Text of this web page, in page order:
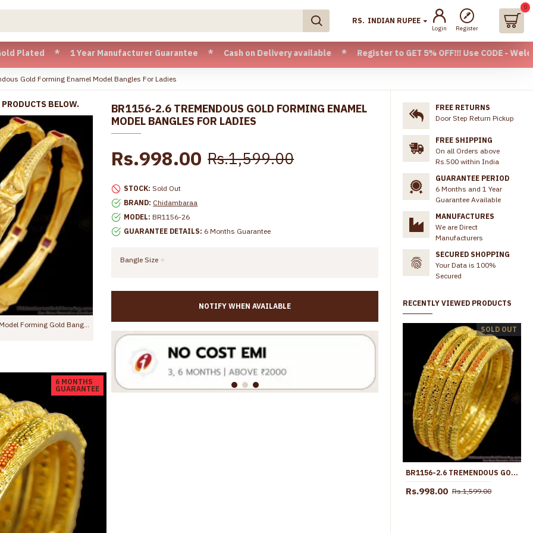
* 1 Year Manufacturer Guarantee * Cash on Delivery available * Register to GET 5% OFF!!! Use CODE -
RS. INDIAN RUPEE
Login Register
0
Gold Forming Enamel Model Bangles For Ladies
BELOW.
BR2250-2.8 Size Stunning White Ad Stone Forming Bangles Floral 2 Gram Jewelry
BR1544-2.6 New Arrival Forming Gold Bangles For Daily Wear
Rs.799.00 Rs.1,450.00
BR2178-2.8 Stylish Enamel Menakari 2 Gram Gold Semiya Bangle Shop Online
Rs.745.00 Rs.998.00 Rs.545.00 Rs.899.00
6 MONTHS
GUARANTEE
BR1156-2.6 TREMENDOUS GOLD FORMING ENAMEL
MODEL BANGLES FOR LADIES
STOCK: Sold Out
BRAND: Chidambaraa
MODEL: BR1156-26
GUARANTEE DETAILS: 6 Months Guarantee
Rs.998.00 Rs.1,599.00
Bangle Size
NOTIFY WHEN AVAILABLE
FREE RETURNS
Door Step Return Pickup
FREE SHIPPING
On all Orders above
Rs.500 within India
GUARANTEE PERIOD
6 Months and 1 Year
Guarantee Available
MANUFACTURES
We are Direct
Manufacturers
SECURED SHOPPING
Your Data is 100%
Secured
RECENTLY VIEWED PRODUCTS
SOLD OUT
BR1156-2.6 TREMENDOUS GOLD FORMING ENAMEL MODEL BANGLES FOR LADIES
Rs.998.00 Rs.1,599.00